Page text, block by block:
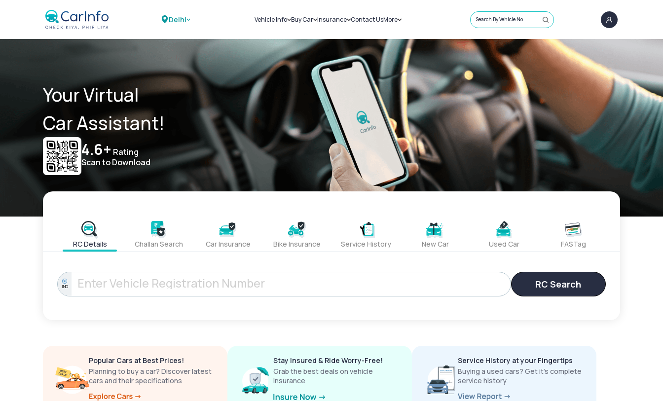
Delhi Vehicle Info
Challans
RTO Details
Service History
Buy Car
New Cars
Used Cars
Insurance
Car Insurance
Bike Insurance
Contact UsMore
Sell Car
Loans
Blog
About Us
Search By Vehicle No.
Your Virtual
Car Assistant!
4.6+ Rating
Scan to Download
RC Details Challan Search Car Insurance Bike Insurance Service History New Car Used Car FASTag
IND RC Search
Popular Cars at Best Prices!
Planning to buy a car? Discover latest
cars and their specifications
Stay Insured & Ride Worry-Free!
Grab the best deals on vehicle
insurance
Service History at your Fingertips
Buying a used cars? Get it’s complete
service history